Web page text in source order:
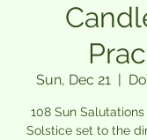
Sun, Dec 21
  |
108 Sun
Solstice set to the